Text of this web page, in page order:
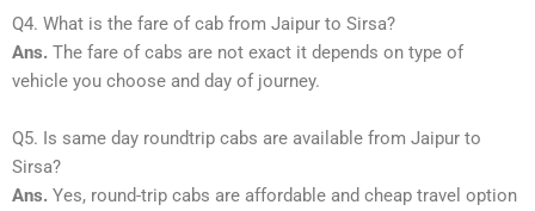
Q4. What is the fare of cab from Jaipur to Sirsa?
Ans. The fare of cabs are not exact it depends on type of
vehicle you choose and day of journey.
Q5. Is same day roundtrip cabs are available from Jaipur to
Sirsa?
Ans. Yes, round-trip cabs are affordable and cheap travel option